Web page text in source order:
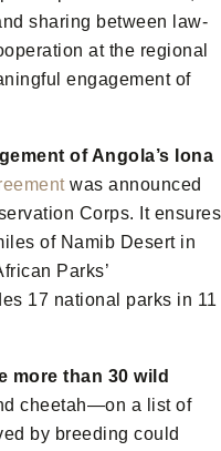
sharing between law-
at the regional
engagement of
of Angola’s Iona
was announced
Corps. It ensures
of Namib Desert in
Parks’
17 national parks in 11
more than 30 wild
cheetah—on a list of
by breeding could